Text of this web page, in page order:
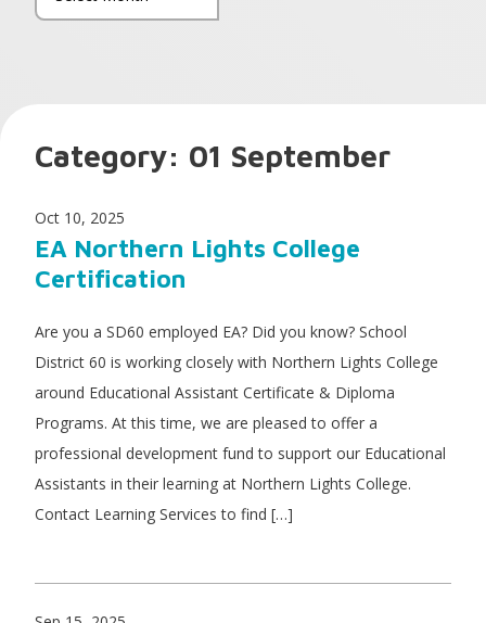
Category: 01 September
Oct 10, 2025
EA Northern Lights College
Certification
Are you a SD60 employed EA? Did you know? School
District 60 is working closely with Northern Lights College
around Educational Assistant Certificate & Diploma
Programs. At this time, we are pleased to offer a
professional development fund to support our Educational
Assistants in their learning at Northern Lights College.
Contact Learning Services to find […]